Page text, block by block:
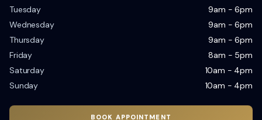
Tuesday
9am - 6pm
Wednesday
9am - 6pm
Thursday
9am - 6pm
Friday
8am - 5pm
Saturday
10am - 4pm
Sunday
10am - 4pm
BOOK APPOINTMENT